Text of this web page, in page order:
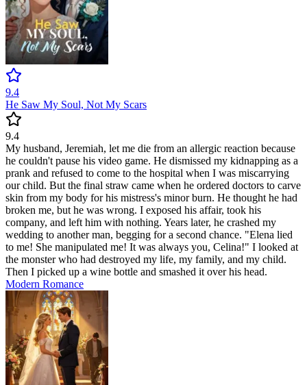
9.4
He Saw My Soul, Not My Scars
9.4
My husband, Jeremiah, let me die from an allergic reaction because
he couldn't pause his video game. He dismissed my kidnapping as a
prank and refused to come to the hospital when I was miscarrying
our child. But the final straw came when he ordered doctors to carve
skin from my body for his mistress's minor burn. He thought he had
broken me, but he was wrong. I exposed his affair, took his
company, and left him with nothing. Years later, he crashed my
wedding to another man, begging for a second chance. "Elena lied
to me! She manipulated me! It was always you, Celina!" I looked at
the monster who had destroyed my life, my family, and my child.
Then I picked up a wine bottle and smashed it over his head.
Modern Romance